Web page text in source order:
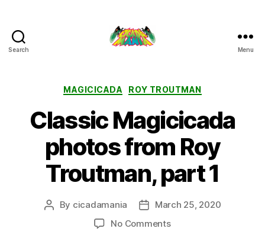
Search Menu
Categories
MAGICICADA ROY TROUTMAN
Classic Magicicada
photos from Roy
Troutman, part 1
Post
By cicadamania
PostMarch 25, 2020
No Commentson